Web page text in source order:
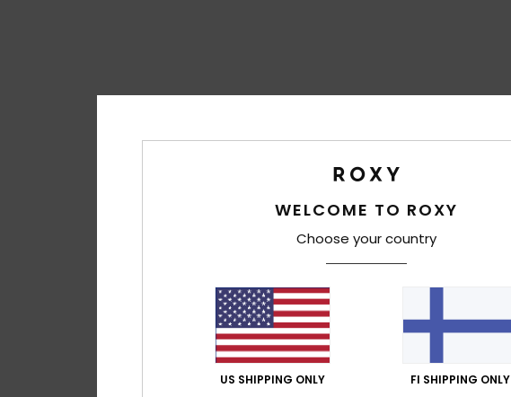
WELCOME TO ROXY
Choose your country
US SHIPPING ONLY FI SHIPPING ONLY